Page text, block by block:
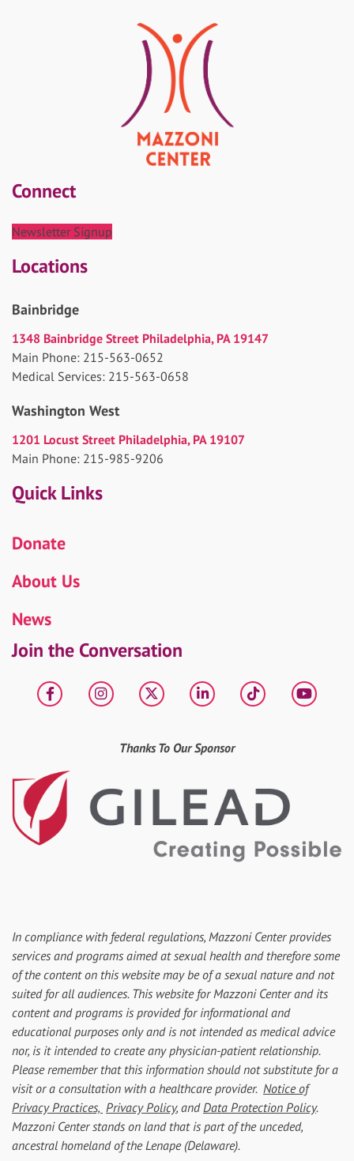
Connect
Newsletter Signup
Locations
Bainbridge
1348 Bainbridge Street Philadelphia, PA 19147
Main Phone: 215-563-0652
Medical Services: 215-563-0658
Washington West
1201 Locust Street Philadelphia, PA 19107
Main Phone: 215-985-9206
Quick Links
Donate
About Us
News
Join the Conversation
FacebookInstagram
X LinkedIntiktok
Thanks To Our Sponsor
In compliance with federal regulations, Mazzoni Center provides
services and programs aimed at sexual health and therefore some
of the content on this website may be of a sexual nature and not
suited for all audiences. This website for Mazzoni Center and its
content and programs is provided for informational and
educational purposes only and is not intended as medical advice
nor, is it intended to create any physician-patient relationship.
Please remember that this information should not substitute for a
visit or a consultation with a healthcare provider. Notice of
Privacy Practices, Privacy Policy, andData Protection Policy.
Mazzoni Center stands on land that is part of the unceded,
ancestral homeland of the Lenape (Delaware).